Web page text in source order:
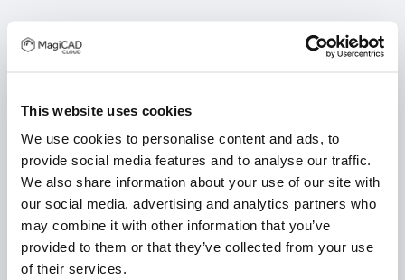
This website uses cookies
We use cookies to personalise content and ads, to
provide social media features and to analyse our traffic.
We also share information about your use of our site with
our social media, advertising and analytics partners who
may combine it with other information that you’ve
provided to them or that they’ve collected from your use
of their services.